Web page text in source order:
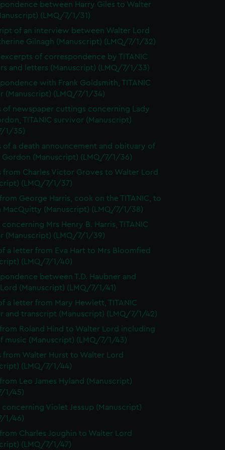
between Harry Giles to Walter
(LMQ/7/1/31)
of an interview between Walter Lord
Gilnagh (Manuscript) (LMQ/7/1/32)
of correspondence by TITANIC
and letters (Manuscript) (LMQ/7/1/33)
with Frank Goldsmith, TITANIC
(Manuscript) (LMQ/7/1/34)
of newspaper cuttings concerning Lady
TITANIC survivor (Manuscript)
1/35)
of a death announcement and obituary of
Gordon (Manuscript) (LMQ/7/1/36)
from Charles Victor Groves to Walter Lord
(LMQ/7/1/37)
from George Harris, cook on the TITANIC, to
MacQuitty (Manuscript) (LMQ/7/1/38)
concerning Mrs Henry B. Harris, TITANIC
(Manuscript) (LMQ/7/1/39)
a letter from Eva Hart to Mrs Bloomfied
(LMQ/7/1/40)
between T.D. Haubner and
(Manuscript) (LMQ/7/1/41)
a letter from Mary Hewlett, TITANIC
and transcript (Manuscript) (LMQ/7/1/42)
from Roland Hind to Walter Lord including
music (Manuscript) (LMQ/7/1/43)
from Walter Hurst to Walter Lord
(LMQ/7/1/44)
from Leo James Hyland (Manuscript)
1/45)
concerning Violet Jessup (Manuscript)
1/46)
from Charles Joughin to Walter Lord
(LMQ/7/1/47)